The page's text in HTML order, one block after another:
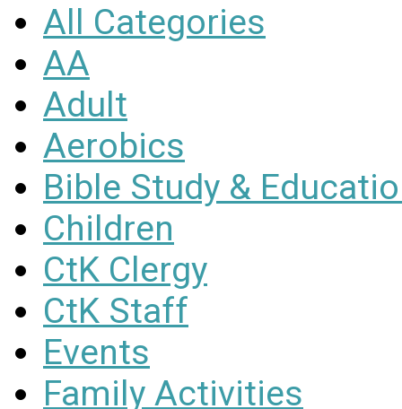
All Categories
AA
Adult
Aerobics
Bible Study &
Children
CtK Clergy
CtK Staff
Events
Family Activities